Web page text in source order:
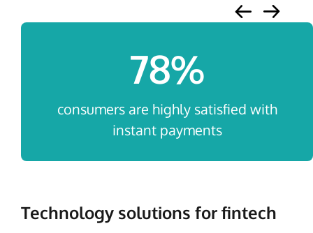
78%
consumers are highly satisfied with
instant payments
Technology solutions for fintech